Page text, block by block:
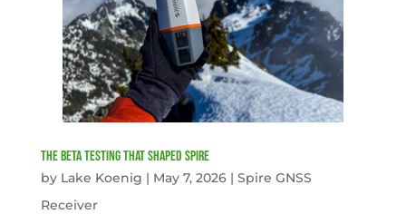
The Beta Testing that Shaped Spire
by Lake Koenig | May 7, 2026| Spire GNSS
Receiver